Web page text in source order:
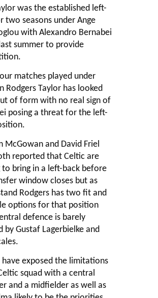
was the established left-
two seasons under Ange
with Alexandro Bernabei
summer to provide
matches played under
Rodgers Taylor has looked
of form with no real sign of
posing a threat for the left-
McGowan and David Friel
reported that Celtic are
to bring in a left-back before
window closes but as
Rodgers has two fit and
options for that position
defence is barely
by Gustaf Lagerbielke and
have exposed the limitations
squad with a central
and a midfielder as well as